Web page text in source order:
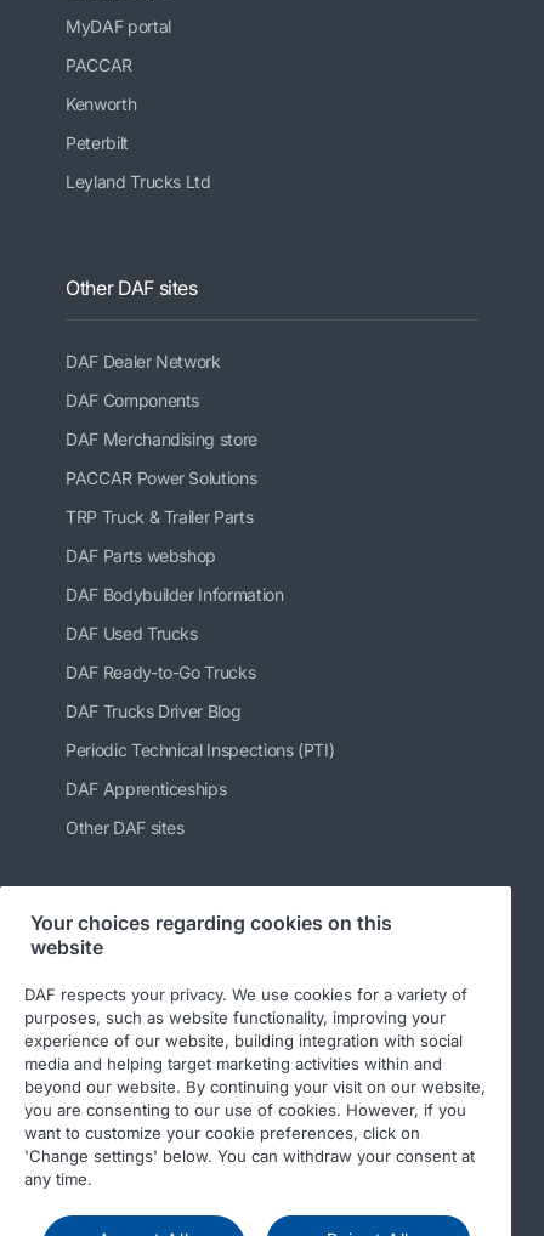
MyDAF portal
PACCAR
Kenworth
Peterbilt
Leyland Trucks Ltd
Other DAF sites
DAF Dealer Network
DAF Components
DAF Merchandising store
PACCAR Power Solutions
TRP Truck & Trailer Parts
DAF Parts webshop
DAF Bodybuilder Information
DAF Used Trucks
DAF Ready-to-Go Trucks
DAF Trucks Driver Blog
Periodic Technical Inspections (PTI)
DAF Apprenticeships
Other DAF sites
Follow us
© 2026 DAF
Privacy statement
General conditions
DAF and cookies
Your choices regarding cookies on this
website
DAF respects your privacy. We use cookies for a variety of
purposes, such as website functionality, improving your
experience of our website, building integration with social
media and helping target marketing activities within and
beyond our website. By continuing your visit on our website,
you are consenting to our use of cookies. However, if you
want to customize your cookie preferences, click on
'Change settings' below. You can withdraw your consent at
any time.